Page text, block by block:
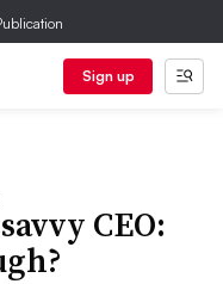
Sign up
CEO: